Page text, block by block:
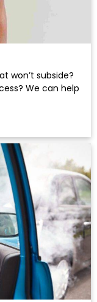
won’t subside?
We can help